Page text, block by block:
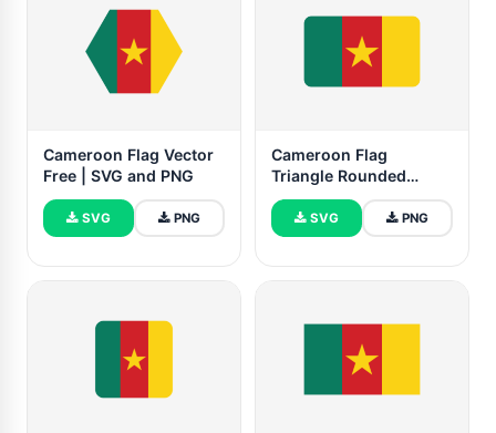
Cameroon Flag Vector
Free | SVG and PNG
SVG PNG
Cameroon Flag
Triangle Rounded
Shape
SVG PNG